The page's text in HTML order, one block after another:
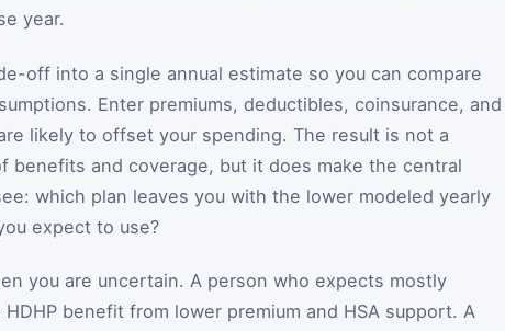
year.
off into a single annual estimate so you can compare
Enter premiums, deductibles, coinsurance, and
likely to offset your spending. The result is not a
benefits and coverage, but it does make the central
which plan leaves you with the lower modeled yearly
expect to use?
you are uncertain. A person who expects mostly
benefit from lower premium and HSA support. A